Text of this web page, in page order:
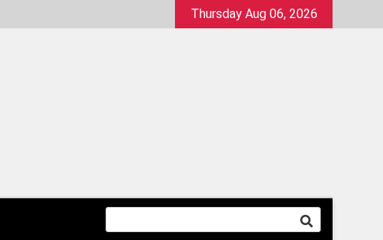
Thursday Aug 06, 2026